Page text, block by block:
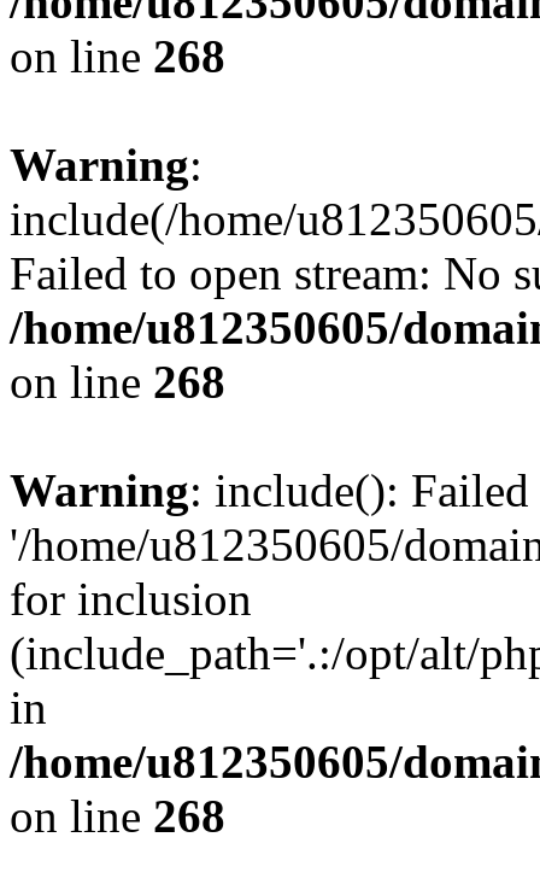
on line 268
Warning:
include(/home/
Failed to open stream: No
/home/u812350605/
on line 268
Warning: include():
'/home/u812350605/
for inclusion
(include_path='.:/opt/alt/
in
/home/u812350605/
on line 268